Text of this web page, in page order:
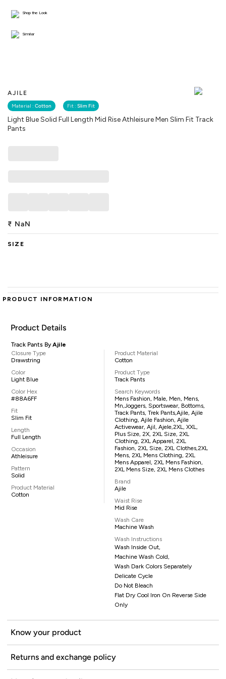
AJILE
Material : Cotton Fit : Slim Fit
Light Blue Solid Full Length Mid Rise Athleisure Men Slim Fit Track
Pants
Shop the Look
Similar
₹ NaN
SIZE
PRODUCT INFORMATION
Product Details
Track Pants ByAjile
Closure Type
Drawstring
Color
Light Blue
Color Hex
#88A6FF
Fit
Slim Fit
Length
Full Length
Occasion
Athleisure
Pattern
Solid
Product Material
Cotton
Product Material
Cotton
Product Type
Track Pants
Search Keywords
Mens Fashion, Male, Men, Mens,
Mn,joggers, Sportswear, Bottoms,
Track Pants, Trek Pants,Ajile, Ajile
Clothing, Ajile Fashion, Ajile
Activewear, Ajil, Ajele,2XL, XXL,
Plus Size, 2X, 2XL Size, 2XL
Clothing, 2XL Apparel, 2XL
Fashion, 2XL Size, 2XL Clothes,2XL
Mens, 2XL Mens Clothing, 2XL
Mens Apparel, 2XL Mens Fashion,
2XL Mens Size, 2XL Mens Clothes
Brand
Ajile
Waist Rise
Mid Rise
Wash Care
Machine Wash
Wash Instructions
Wash Inside Out,
Machine Wash Cold,
Wash Dark Colors Separately
Delicate Cycle
Do Not Bleach
Flat Dry Cool Iron On Reverse Side
Only
Know your product
Returns and exchange policy